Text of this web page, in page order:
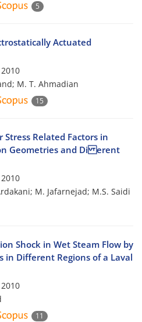
5
Actuated
M. T. Ahmadian
15
Related Factors in
Geometries and Di erent
M. Jafarnejad; M.S. Saidi
Shock in Wet Steam Flow by
in Different Regions of a Laval
11